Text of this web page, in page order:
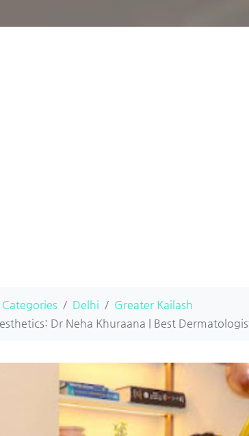
Delhi
Greater Kailash
Dr Neha Khuraana | Best